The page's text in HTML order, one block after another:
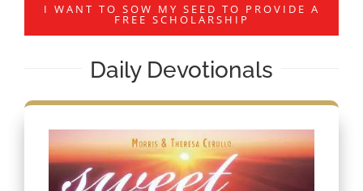
I WANT TO SOW MY SEED TO PROVIDE A
FREE SCHOLARSHIP
Daily Devotionals